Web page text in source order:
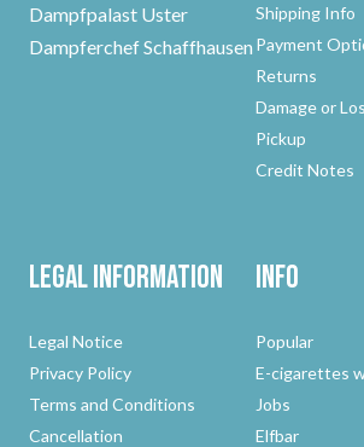
Dampfpalast Uster
Dampferchef Schaffhausen
Shipping Info
Payment
Returns
Damage or
Pickup
Credit Notes
Legal Information
Legal Notice
Privacy Policy
Terms and Conditions
Cancellation
Info
Popular
E-cigarettes
Jobs
Elfbar